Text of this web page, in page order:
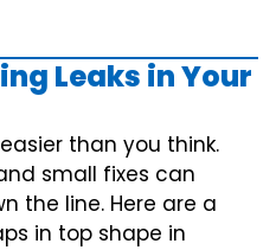
Leaks in Your
than you think.
small fixes can
the line. Here are a
in top shape in